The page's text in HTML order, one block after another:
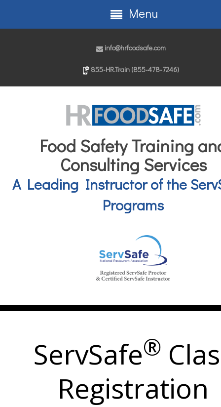
info@hrfoodsafe.com
855-HR.Train (855-478-7246)
Food Safety Training
Consulting Services
A Leading Instructor of the
Programs
Menu
ServSafe®
Registration